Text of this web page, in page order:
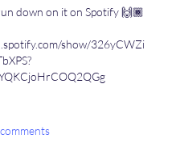
down on it on Spotify 🙌🏾
show/326yCWZi